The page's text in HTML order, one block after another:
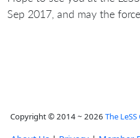
Sep 2017, and may the
Copyright © 2014 ~ 2026 The